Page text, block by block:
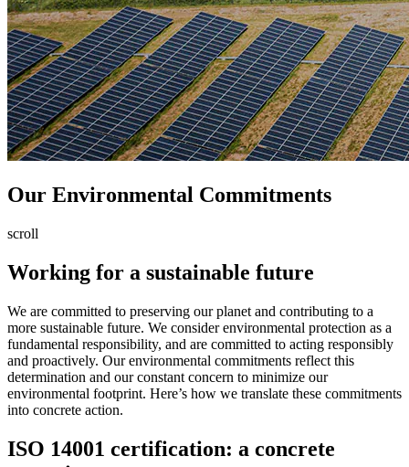
Our Environmental Commitments
scroll
Working for a sustainable future
We are committed to preserving our planet and contributing to a
more sustainable future. We consider environmental protection as a
fundamental responsibility, and are committed to acting responsibly
and proactively. Our environmental commitments reflect this
determination and our constant concern to minimize our
environmental footprint. Here’s how we translate these commitments
into concrete action.
ISO 14001 certification: a concrete